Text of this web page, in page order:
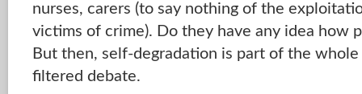
nurses, carers (to say nothing of the
victims of crime). Do they have any idea how
But then, self-degradation is part of the
filtered debate.